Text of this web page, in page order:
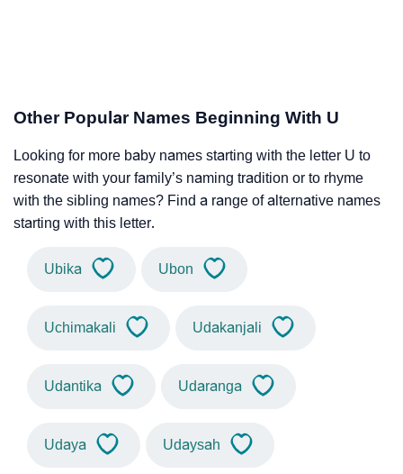
Other Popular Names Beginning With U
Looking for more baby names starting with the letter U to
resonate with your family’s naming tradition or to rhyme
with the sibling names? Find a range of alternative names
starting with this letter.
Ubika Ubon
Uchimakali Udakanjali
Udantika Udaranga
Udaya Udaysah